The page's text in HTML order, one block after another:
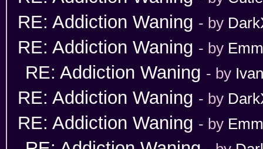
RE: Addiction Waning - by
RE: Addiction Waning - by
RE: Addiction Waning - by
RE: Addiction Waning - by
RE: Addiction Waning - by